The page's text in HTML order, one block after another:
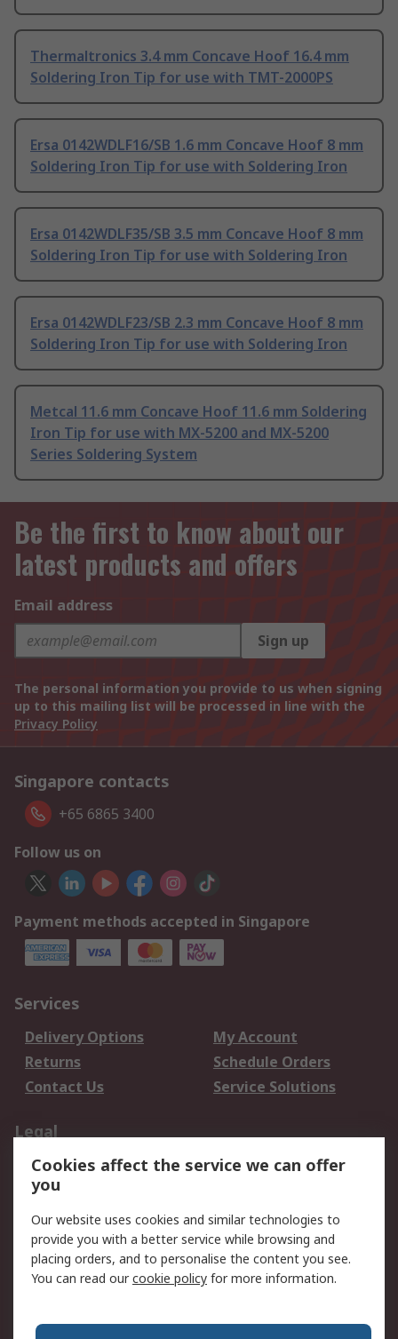
Thermaltronics 3.4 mm Concave Hoof 16.4 mm
Soldering Iron Tip for use with TMT-2000PS
Ersa 0142WDLF16/SB 1.6 mm Concave Hoof 8 mm
Soldering Iron Tip for use with Soldering Iron
Ersa 0142WDLF35/SB 3.5 mm Concave Hoof 8 mm
Soldering Iron Tip for use with Soldering Iron
Ersa 0142WDLF23/SB 2.3 mm Concave Hoof 8 mm
Soldering Iron Tip for use with Soldering Iron
Metcal 11.6 mm Concave Hoof 11.6 mm Soldering
Iron Tip for use with MX-5200 and MX-5200
Series Soldering System
Be the first to know about our
latest products and offers
Email address
Sign up
The personal information you provide to us when signing
up to this mailing list will be processed in line with the
Privacy Policy
Singapore contacts
+65 6865 3400
Follow us on
Payment methods accepted in Singapore
Services
Delivery Options
My Account
Returns
Schedule Orders
Contact Us
Service Solutions
Legal
Data Protection
Email Security
Privacy Policy
Terms and Conditions
of Sale
About RS
Cookies affect the service we can offer
you
Our website uses cookies and similar technologies to
provide you with a better service while browsing and
placing orders, and to personalise the content you see.
You can read ourcookie policy for more information.